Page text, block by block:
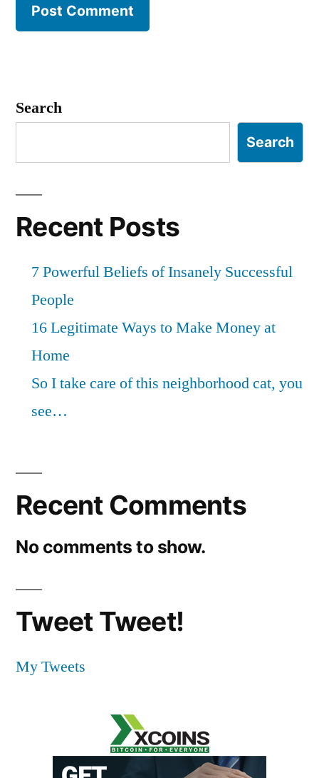
Search
Search
Recent Posts
7 Powerful Beliefs of Insanely Successful
People
16 Legitimate Ways to Make Money at
Home
So I take care of this neighborhood cat, you
see…
Recent Comments
No comments to show.
Tweet Tweet!
My Tweets